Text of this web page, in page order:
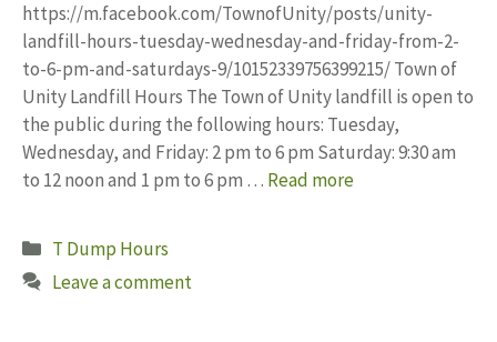
https://m.facebook.com/TownofUnity/posts/unity-
landfill-hours-tuesday-wednesday-and-friday-from-2-
to-6-pm-and-saturdays-9/10152339756399215/ Town of
Unity Landfill Hours The Town of Unity landfill is open to
the public during the following hours: Tuesday,
Wednesday, and Friday: 2 pm to 6 pm Saturday: 9:30 am
to 12 noon and 1 pm to 6 pm … Read more
Categories
T Dump Hours
Leave a comment